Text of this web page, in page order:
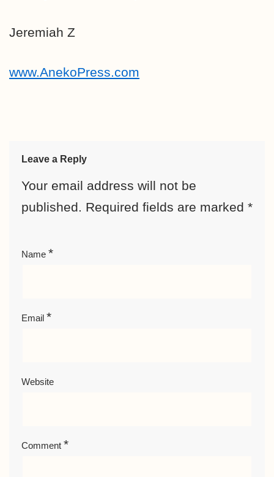
Jeremiah Z
www.AnekoPress.com
Leave a Reply
Your email address will not be
published. Required fields are marked *
Name *
Email *
Website
Comment *